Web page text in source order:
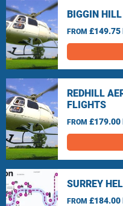
BIGGIN
FROM £149.75
REDHILL
FLIGHTS
FROM £179.00
SURREY
FROM £184.00